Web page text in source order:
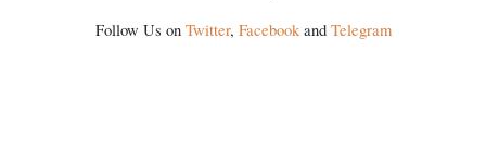
Follow Us on Twitter, Facebookand Telegram